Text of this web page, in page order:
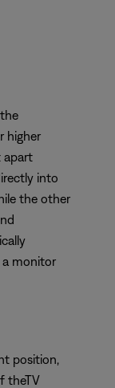
higher
apart
into
the other
a monitor
position,
theTV